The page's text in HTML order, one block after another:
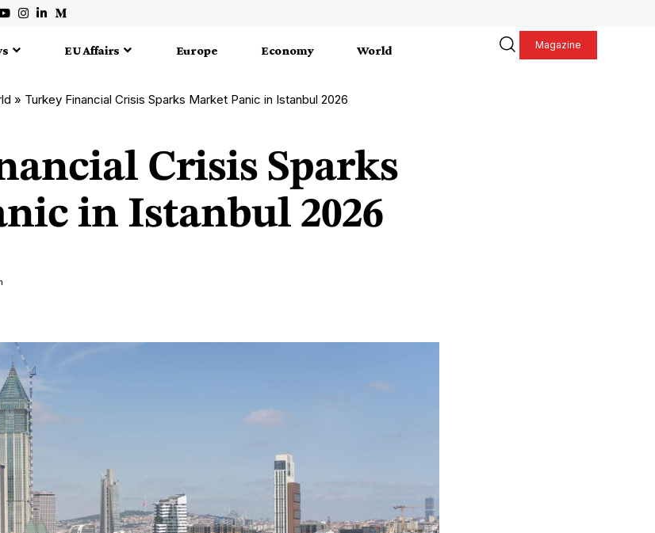
EU Affairs Europe Economy World Magazine
» Turkey Financial Crisis Sparks Market Panic in Istanbul 2026
Crisis Sparks
in Istanbul 2026